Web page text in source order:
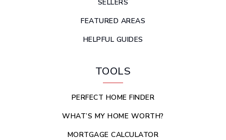
SELLERS
FEATURED AREAS
HELPFUL GUIDES
TOOLS
PERFECT HOME FINDER
WHAT’S MY HOME WORTH?
MORTGAGE CALCULATOR